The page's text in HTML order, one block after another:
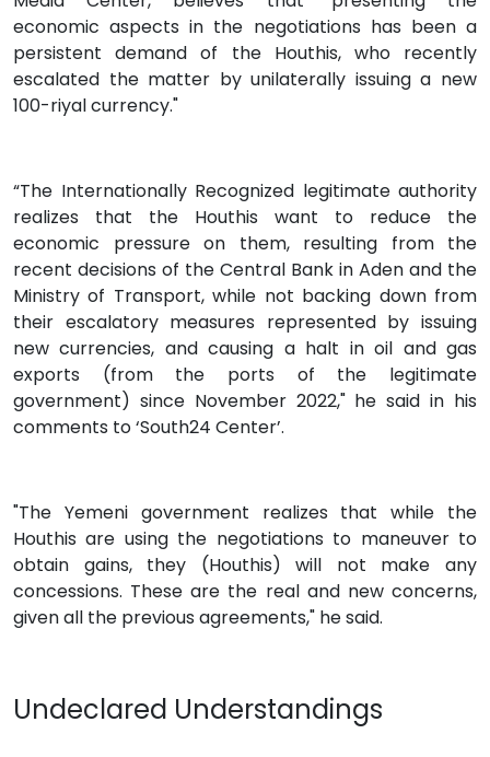
economic aspects in the negotiations has been a
persistent demand of the Houthis, who recently
escalated the matter by unilaterally issuing a new
100-riyal currency."
“The Internationally Recognized legitimate authority
realizes that the Houthis want to reduce the
economic pressure on them, resulting from the
recent decisions of the Central Bank in Aden and the
Ministry of Transport, while not backing down from
their escalatory measures represented by issuing
new currencies, and causing a halt in oil and gas
exports (from the ports of the legitimate
government) since November 2022," he said in his
comments to ‘South24 Center’.
"The Yemeni government realizes that while the
Houthis are using the negotiations to maneuver to
obtain gains, they (Houthis) will not make any
concessions. These are the real and new concerns,
given all the previous agreements," he said.
Undeclared Understandings